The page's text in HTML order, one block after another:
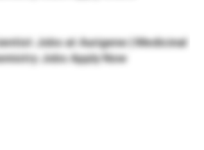
Jobs at Aurigene | Medicinal
Jobs Apply Now